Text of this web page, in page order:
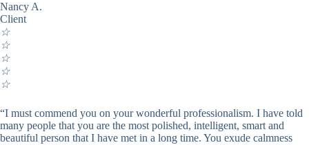
Nancy A.
Client
☆
☆
☆
☆
☆
“I must commend you on your wonderful professionalism. I have told
many people that you are the most polished, intelligent, smart and
beautiful person that I have met in a long time. You exude calmness